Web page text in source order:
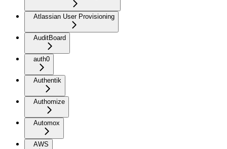
Atlassian User Provisioning
AuditBoard
auth0
Authentik
Authomize
Automox
AWS